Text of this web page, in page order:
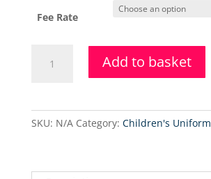
Fee Rate
Add to basket
SKU: N/A Category: Children's Uniform